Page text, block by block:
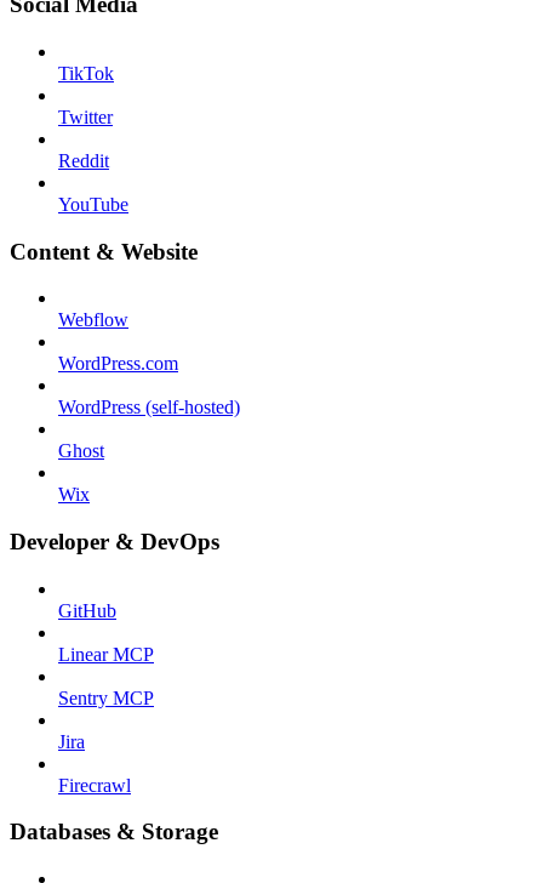
TikTok
Twitter
Reddit
YouTube
Content & Website
Webflow
WordPress.com
WordPress (self-hosted)
Ghost
Wix
Developer & DevOps
GitHub
Linear MCP
Sentry MCP
Jira
Firecrawl
Databases & Storage